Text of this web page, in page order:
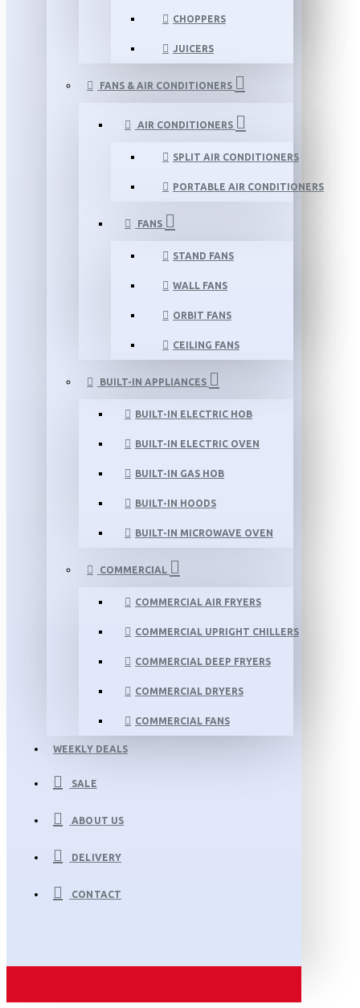
CHOPPERS
JUICERS
FANS & AIR CONDITIONERS
AIR CONDITIONERS
SPLIT AIR CONDITIONERS
PORTABLE AIR CONDITIONERS
FANS
STAND FANS
WALL FANS
ORBIT FANS
CEILING FANS
BUILT-IN APPLIANCES
BUILT-IN ELECTRIC HOB
BUILT-IN ELECTRIC OVEN
BUILT-IN GAS HOB
BUILT-IN HOODS
BUILT-IN MICROWAVE OVEN
COMMERCIAL
COMMERCIAL AIR FRYERS
COMMERCIAL UPRIGHT CHILLERS
COMMERCIAL DEEP FRYERS
COMMERCIAL DRYERS
COMMERCIAL FANS
WEEKLY DEALS
SALE
ABOUT US
DELIVERY
CONTACT